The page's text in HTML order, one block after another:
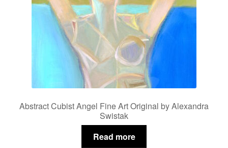
Abstract Cubist Angel Fine Art Original by Alexandra
Swistak
Read more